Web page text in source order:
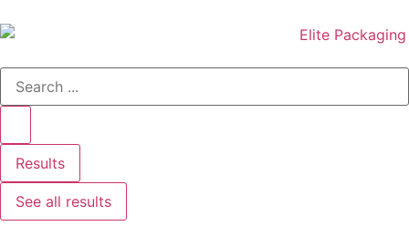
Results
See all results